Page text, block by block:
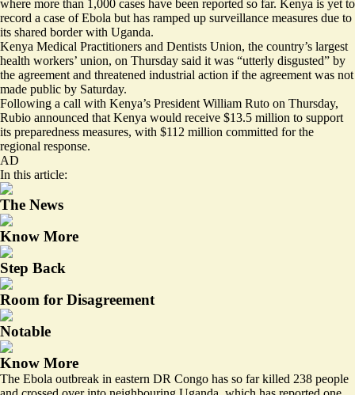
where more than 1,000 cases have been reported so far. Kenya is yet to
record a case of Ebola but has ramped up surveillance measures due to
its shared border with Uganda.
Kenya Medical Practitioners and Dentists Union, the country’s largest
health workers’ union, on Thursday said it was “utterly disgusted” by
the agreement and threatened industrial action if the agreement was not
made public by Saturday.
Following a call with Kenya’s President William Ruto on Thursday,
Rubio announced that Kenya would receive $13.5 million to support
its preparedness measures, with $112 million committed for the
regional response.
AD
In this article:
The News
Know More
Step Back
Room for Disagreement
Notable
Know More
The Ebola outbreak in eastern DR Congo has so far killed 238 people